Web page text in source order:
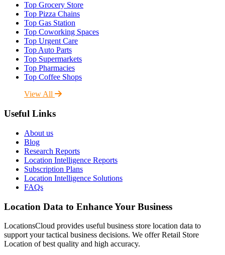
Top Grocery Store
Top Pizza Chains
Top Gas Station
Top Coworking Spaces
Top Urgent Care
Top Auto Parts
Top Supermarkets
Top Pharmacies
Top Coffee Shops
View All
Useful Links
About us
Blog
Research Reports
Location Intelligence Reports
Subscription Plans
Location Intelligence Solutions
FAQs
Location Data to Enhance Your Business
LocationsCloud provides useful business store location data to
support your tactical business decisions. We offer Retail Store
Location of best quality and high accuracy.